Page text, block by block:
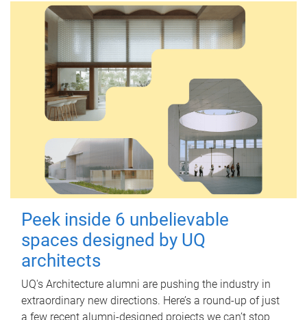
Peek inside 6 unbelievable
spaces designed by UQ
architects
UQ's Architecture alumni are pushing the industry in
extraordinary new directions. Here’s a round-up of just
a few recent alumni-designed projects we can’t stop